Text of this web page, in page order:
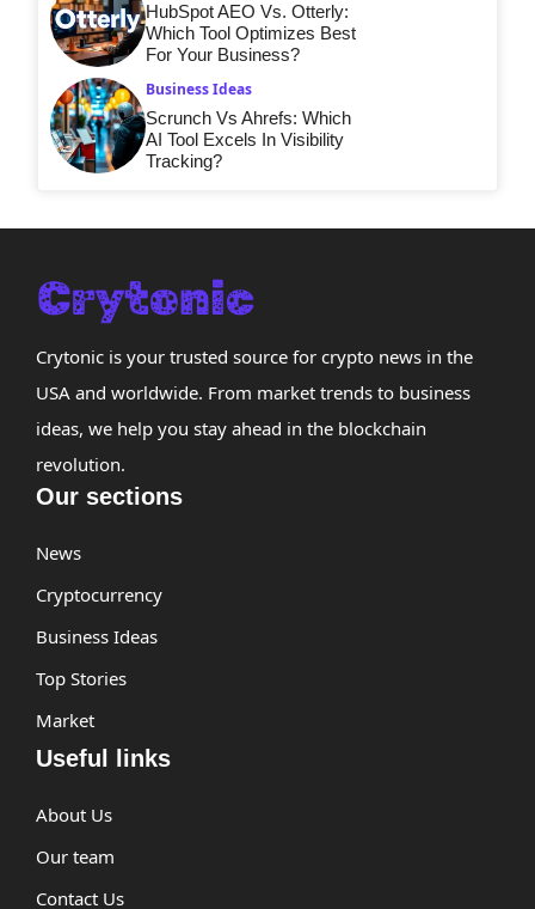
HubSpot AEO Vs. Otterly:
Which Tool Optimizes Best
For Your Business?
Business Ideas
Scrunch Vs Ahrefs: Which
AI Tool Excels In Visibility
Tracking?
Crytonic is your trusted source for crypto news in the
USA and worldwide. From market trends to business
ideas, we help you stay ahead in the blockchain
revolution.
Our sections
News
Cryptocurrency
Business Ideas
Top Stories
Market
Useful links
About Us
Our team
Contact Us